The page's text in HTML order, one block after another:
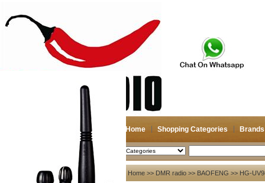
Home Shopping Categories Brands
2026-08-06 Search
My account Home >> DMR radio >> BAOFENG >> HG-